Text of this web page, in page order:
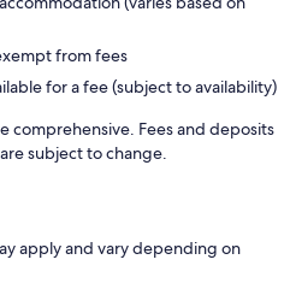
from fees
for a fee (subject to availability)
comprehensive. Fees and deposits
subject to change.
apply and vary depending on